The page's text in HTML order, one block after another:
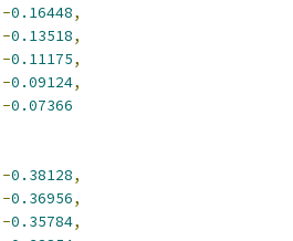
-0.16448,
-0.13518,
-0.11175,
-0.09124,
-0.07366
-0.38128,
-0.36956,
-0.35784,